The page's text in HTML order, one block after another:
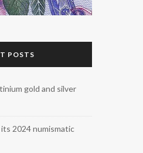
POSTS
gold and silver
2024 numismatic